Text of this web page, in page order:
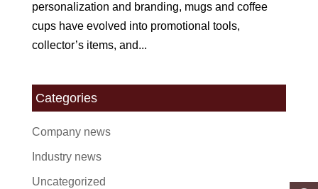
personalization and branding, mugs and coffee
cups have evolved into promotional tools,
collector’s items, and...
Categories
Company news
Industry news
Uncategorized